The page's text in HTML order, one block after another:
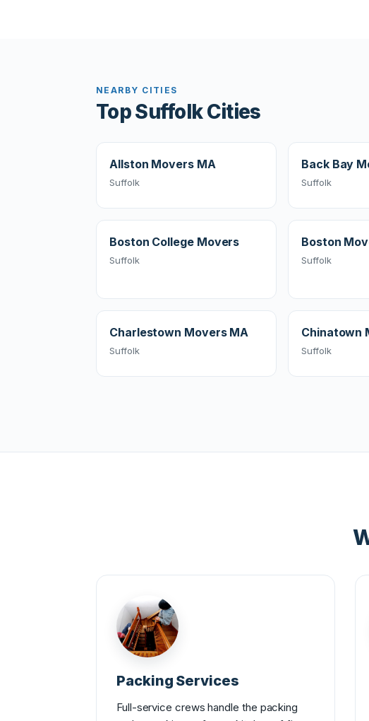
NEARBY CITIES
Top Suffolk Cities
Allston Movers MA
Suffolk
Back Bay
Suffolk
Boston College Movers
Suffolk
Boston
Suffolk
Charlestown Movers MA
Suffolk
Chinatown
Suffolk
Packing Services
Full-service crews handle the packing